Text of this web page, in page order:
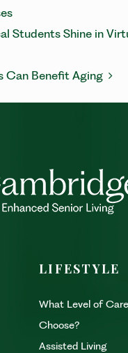
Students Shine in
Can Benefit Aging
LIFESTYLE
What Level of
Choose?
Assisted Living